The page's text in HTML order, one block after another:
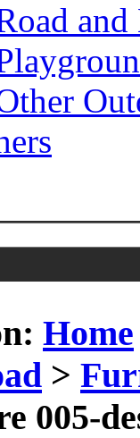
Home
>
005-